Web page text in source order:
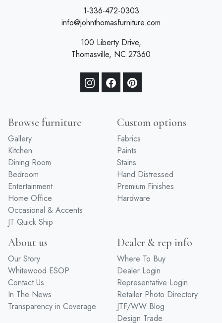
1-336-472-0303
info@johnthomasfurniture.com
100 Liberty Drive,
Thomasville, NC 27360
Browse furniture
Gallery
Kitchen
Dining Room
Bedroom
Entertainment
Home Office
Occasional & Accents
JT Quick Ship
Custom options
Fabrics
Paints
Stains
Hand Distressed
Premium Finishes
Hardware
About us
Our Story
Whitewood ESOP
Contact Us
In The News
Transparency in Coverage
Dealer & rep info
Where To Buy
Dealer Login
Representative Login
Retailer Photo Directory
JTF/WW Blog
Design Trade